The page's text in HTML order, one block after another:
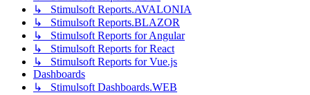
↳ Stimulsoft Reports.AVALONIA
↳ Stimulsoft Reports.BLAZOR
↳ Stimulsoft Reports for Angular
↳ Stimulsoft Reports for React
↳ Stimulsoft Reports for Vue.js
Dashboards
↳ Stimulsoft Dashboards.WEB